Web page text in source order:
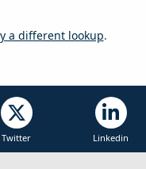
a different lookup.
Twitter Linkedin